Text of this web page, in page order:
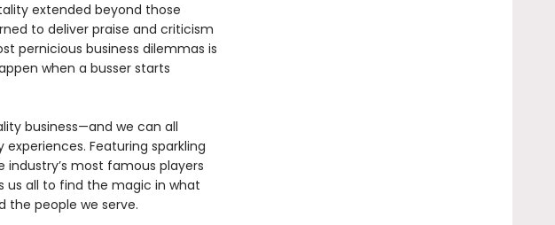
extended beyond those
to deliver praise and criticism
pernicious business dilemmas is
when a busser starts
business—and we can all
Featuring sparkling
most famous players
us all to find the magic in what
the people we serve.